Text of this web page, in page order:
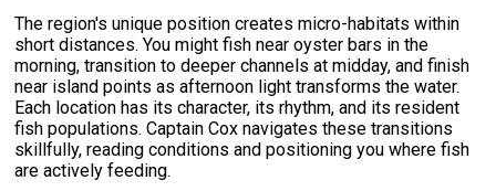
The region's unique position creates micro-habitats within
short distances. You might fish near oyster bars in the
morning, transition to deeper channels at midday, and finish
near island points as afternoon light transforms the water.
Each location has its character, its rhythm, and its resident
fish populations. Captain Cox navigates these transitions
skillfully, reading conditions and positioning you where fish
are actively feeding.